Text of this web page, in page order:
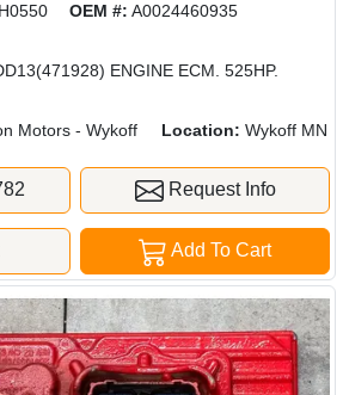
OEM #: A0024460935
ENGINE ECM. 525HP.
Motors - Wykoff Location: Wykoff MN
Request Info
Add To Cart